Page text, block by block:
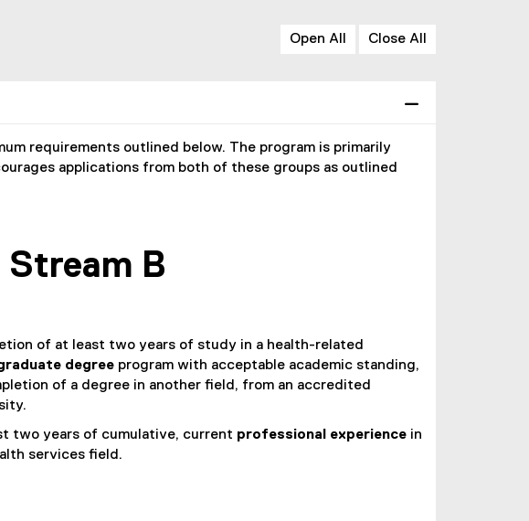
Open All Close All
requirements outlined below. The program is primarily
applications from both of these groups as outlined
Stream B
of at least two years of study in a health-related
degree program with acceptable academic standing,
of a degree in another field, from an accredited
two years of cumulative, current professional experience in
services field.